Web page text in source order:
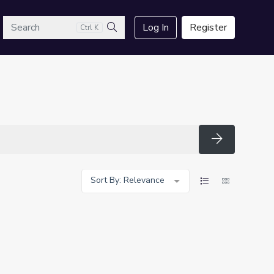
Ctrl K
Search
Log In Register
Search
Sort By: Relevance